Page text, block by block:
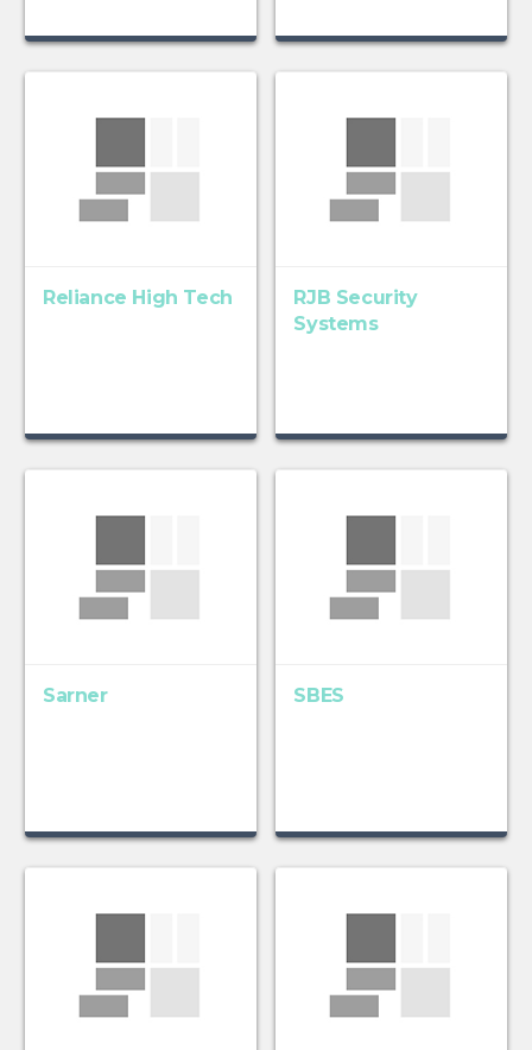
Reliance High Tech
RJB Security
Systems
Sarner SBES